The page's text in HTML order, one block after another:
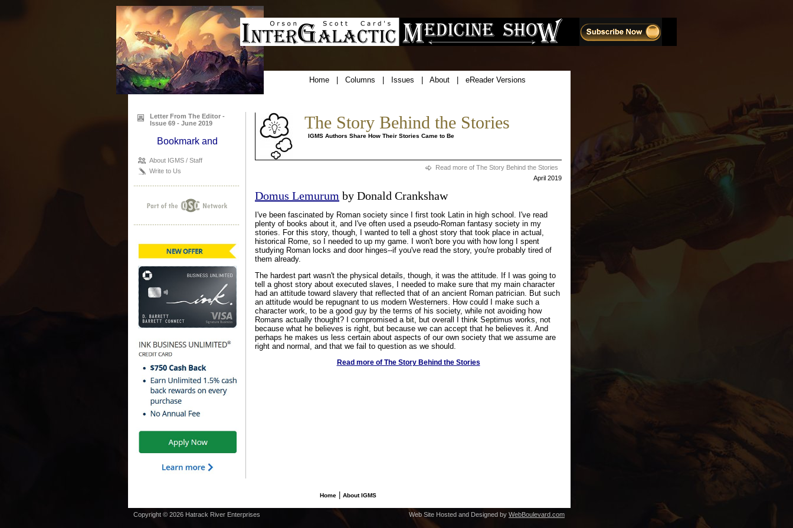
Home| Columns Issues About| eReader Versions
Letter From The Editor -
Issue 69 - June 2019
About IGMS / Staff
Write to Us
The Story Behind the Stories
IGMS Authors Share How Their Stories Came to Be
Read more of The Story Behind the Stories
April 2019
Domus Lemurum by Donald Crankshaw
I've been fascinated by Roman society since I first took Latin in high school. I've read
plenty of books about it, and I've often used a pseudo-Roman fantasy society in my
stories. For this story, though, I wanted to tell a ghost story that took place in actual,
historical Rome, so I needed to up my game. I won't bore you with how long I spent
studying Roman locks and door hinges--if you've read the story, you're probably tired of
them already.
The hardest part wasn't the physical details, though, it was the attitude. If I was going to
tell a ghost story about executed slaves, I needed to make sure that my main character
had an attitude toward slavery that reflected that of an ancient Roman patrician. But such
an attitude would be repugnant to us modern Westerners. How could I make such a
character work, to be a good guy by the terms of his society, while not avoiding how
Romans actually thought? I compromised a bit, but overall I think Septimus works, not
because what he believes is right, but because we can accept that he believes it. And
perhaps he makes us less certain about aspects of our own society that we assume are
right and normal, and that we fail to question as we should.
Read more of The Story Behind the Stories
Home| About IGMS
Copyright © 2026 Hatrack River Enterprises Web Site Hosted and Designed by WebBoulevard.com